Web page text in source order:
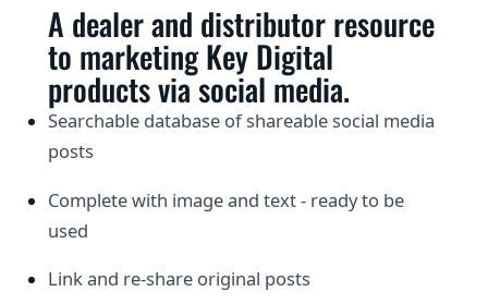
A dealer and distributor resource
to marketing Key Digital
products via social media.
Searchable database of shareable social media
posts
Complete with image and text - ready to be
used
Link and re-share original posts